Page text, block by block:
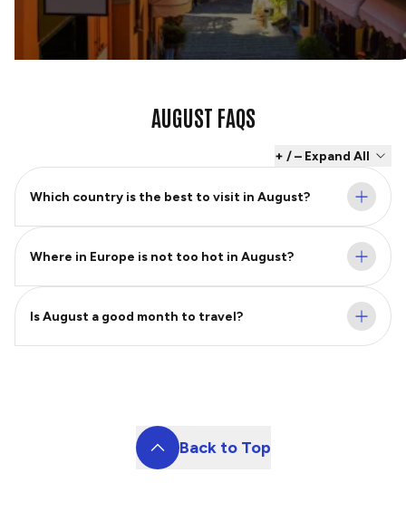
AUGUST FAQS
+ / – Expand All
Which country is the best to visit in August?
Where in Europe is not too hot in August?
Is August a good month to travel?
Back to Top